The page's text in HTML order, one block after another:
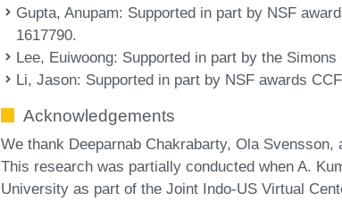
Gupta, Anupam: Supported in part by NSF
1617790.
Lee, Euiwoong: Supported in part by the
Li, Jason: Supported in part by NSF awards
Acknowledgements
We thank Deeparnab Chakrabarty, Ola
This research was partially conducted when A.
University as part of the Joint Indo-US Virtual